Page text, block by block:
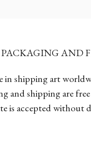
PACKAGING AND
in shipping art
and shipping are
is accepted without